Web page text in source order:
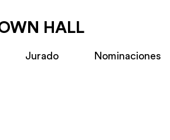
HALL
Jurado Nominaciones